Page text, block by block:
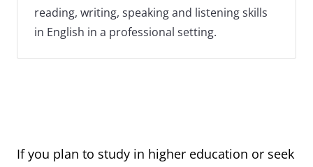
reading, writing, speaking and listening skills
in English in a professional setting.
If you plan to study in higher education or seek